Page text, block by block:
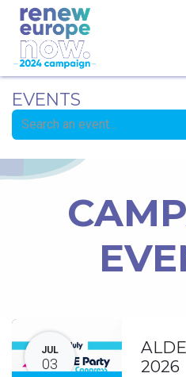
EVENTS
JUL
03
2026